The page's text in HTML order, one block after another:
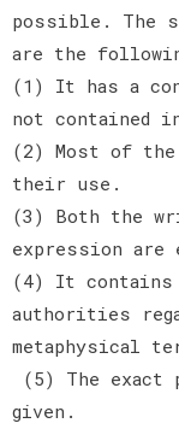
possible. The
are the
(1) It has a
not contained
(2) Most of the
their use.
(3) Both the
expression are
(4) It contains
authorities
metaphysical
(5) The exact
given.